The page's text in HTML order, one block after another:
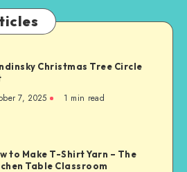
Christmas Tree Circle
7, 2025 1 min read
to Make T-Shirt Yarn – The
Table Classroom